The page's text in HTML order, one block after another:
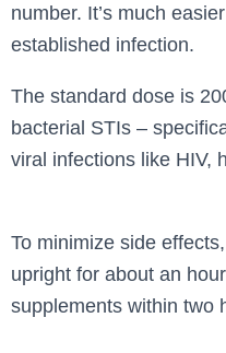
number. It’s much
established infection.
The standard dose is
bacterial STIs –
viral infections like HIV,
To minimize side
upright for about an
supplements within two